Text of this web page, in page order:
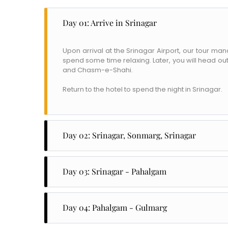
Day 01: Arrive in Srinagar
Upon arrival at the Srinagar Airport, our tour
spend some time relaxing. Later, you will head
and Chasm-e-Shahi.
Return to the hotel to spend the night in Srinagar.
Day 02: Srinagar, Sonmarg, Srinagar
After breakfast, head to Sonmarg to explore
Gadsar Lake, and the Amarnath Cave Temple.
Return to Srinagar to spend the night in the
Day 03: Srinagar - Pahalgam
After breakfast, check out of the hotel and
the historic temple built by King Awanti Warman.
Day 04: Pahalgam - Gulmarg